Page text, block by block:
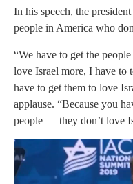
In his speech, the
people in America who
“We have to get the
love Israel more, I have to
have to get them to love
applause. “Because you
people — they don’t love